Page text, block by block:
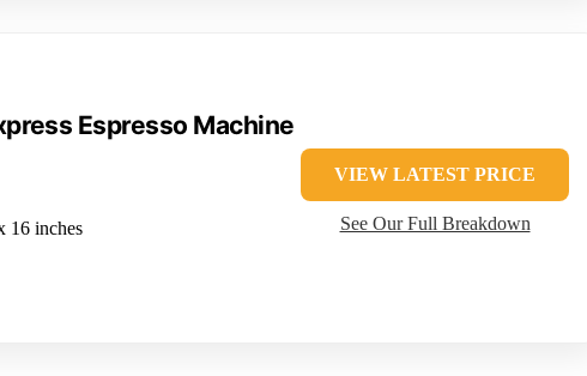
Espresso Machine
16 inches
VIEW LATEST PRICE
See Our Full Breakdown